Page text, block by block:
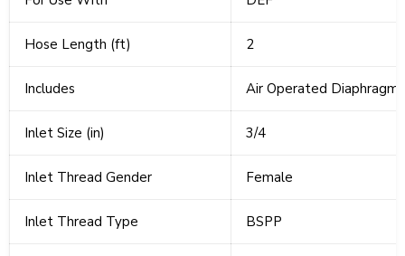
Hose Length (ft) 2
Includes Air Operated Diaphragm
Inlet Size (in) 3/4
Inlet Thread Gender Female
Inlet Thread Type BSPP